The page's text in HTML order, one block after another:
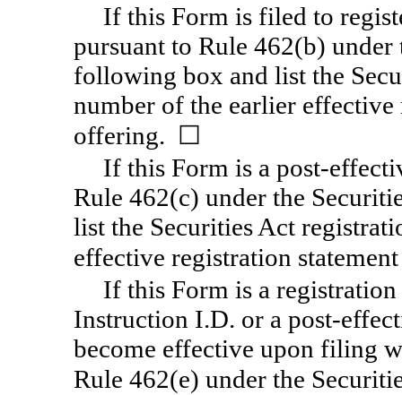
If this Form is filed to
pursuant to Rule 462(b) under
following box and list the
number of the earlier effective
offering. ☐
If this Form is a post-
Rule 462(c) under the
list the Securities Act
effective registration
If this Form is a
Instruction I.D. or a post-
become effective upon filing
Rule 462(e) under the